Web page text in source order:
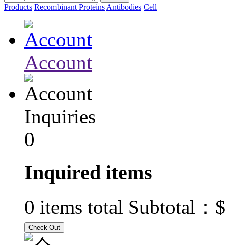
Products Recombinant Proteins Antibodies Cell
Account
Inquiries
0
Inquired items
0 items total Subtotal：